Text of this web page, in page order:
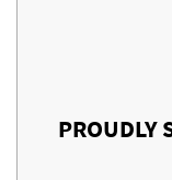
PROUDLY